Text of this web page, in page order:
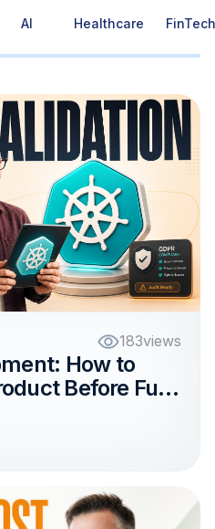
AI Healthcare FinTech
183views
How to
Before Full-